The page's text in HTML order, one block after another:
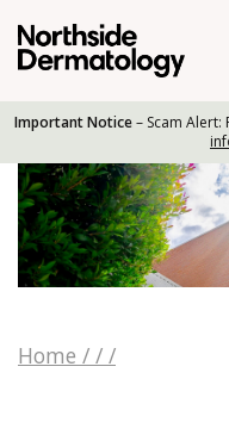
Important Notice– Scam Alert:
Home / / /